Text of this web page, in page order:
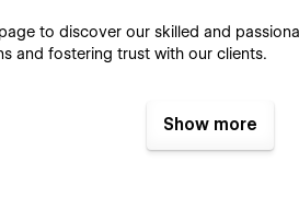
to discover our skilled and
and fostering trust with our clients.
Show more